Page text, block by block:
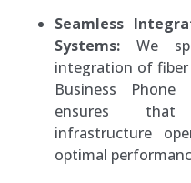
Seamless
Systems: We
integration of
Business Phone
ensures that
infrastructure
optimal